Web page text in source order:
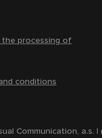
processing of
conditions
Communication, a.s. |